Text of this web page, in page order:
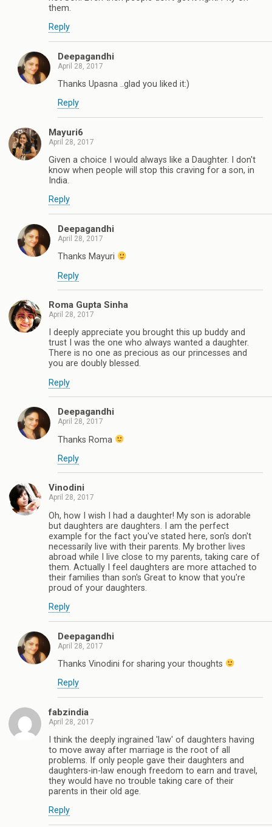
them.
Reply
Deepagandhi
April 28, 2017
Thanks Upasna ..glad you liked it:)
Reply
Mayuri6
April 28, 2017
Given a choice I would always like a Daughter. I don't
know when people will stop this craving for a son, in
India.
Reply
Deepagandhi
April 28, 2017
Thanks Mayuri
Reply
Roma Gupta Sinha
April 28, 2017
I deeply appreciate you brought this up buddy and
trust I was the one who always wanted a daughter.
There is no one as precious as our princesses and
you are doubly blessed.
Reply
Deepagandhi
April 28, 2017
Thanks Roma
Reply
Vinodini
April 28, 2017
Oh, how I wish I had a daughter! My son is adorable
but daughters are daughters. I am the perfect
example for the fact you've stated here, son's don't
necessarily live with their parents. My brother lives
abroad while I live close to my parents, taking care of
them. Actually I feel daughters are more attached to
their families than son's Great to know that you're
proud of your daughters.
Reply
Deepagandhi
April 28, 2017
Thanks Vinodini for sharing your thoughts
Reply
fabzindia
April 28, 2017
I think the deeply ingrained 'law' of daughters having
to move away after marriage is the root of all
problems. If only people gave their daughters and
daughters-in-law enough freedom to earn and travel,
they would have no trouble taking care of their
parents in their old age.
Reply